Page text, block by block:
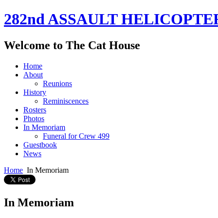
282nd ASSAULT
Welcome to The Cat House
Home
About
Reunions
History
Reminiscences
Rosters
Photos
In Memoriam
Funeral for Crew 499
Guestbook
News
Home In Memoriam
In Memoriam